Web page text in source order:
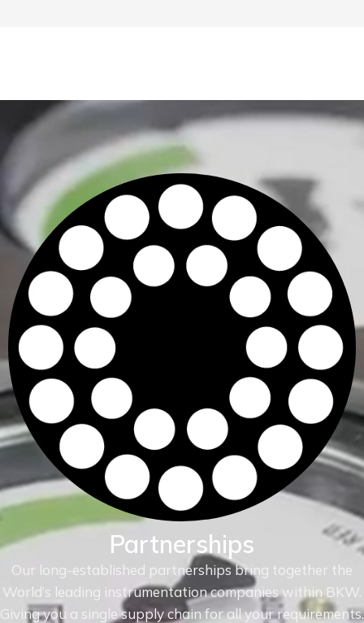
Partnerships
Our long-established partnerships bring together the
World’s leading instrumentation companies within BKW.
Giving you a single supply chain for all your requirements.